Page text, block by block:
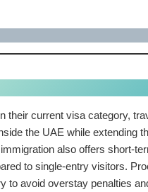
current visa category,
the UAE while extending
also offers short-
to single-entry visitors.
avoid overstay penalties